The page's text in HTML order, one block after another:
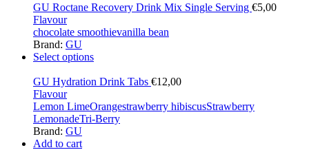
GU Roctane Recovery Drink Mix Single Serving €5,00
Flavour
chocolate smoothievanilla bean
Brand: GU
Select options
GU Hydration Drink Tabs €12,00
Flavour
Lemon LimeOrangestrawberry hibiscusStrawberry
LemonadeTri-Berry
Brand: GU
Add to cart